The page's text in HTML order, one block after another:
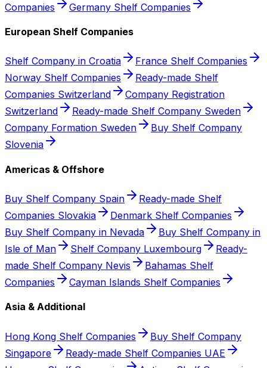
Companies
Germany Shelf Companies
European Shelf Companies
Shelf Company in Croatia
France Shelf Companies
Norway Shelf Companies
Ready-made Shelf
Companies Switzerland
Company Registration
Switzerland
Ready-made Shelf Company Sweden
Company Formation Sweden
Buy Shelf Company
Slovenia
Americas & Offshore
Buy Shelf Company Spain
Ready-made Shelf
Companies Slovakia
Denmark Shelf Companies
Buy Shelf Company in Nevada
Buy Shelf Company in
Isle of Man
Shelf Company Luxembourg
Ready-
made Shelf Company Nevis
Bahamas Shelf
Companies
Cayman Islands Shelf Companies
Asia & Additional
Hong Kong Shelf Companies
Buy Shelf Company
Singapore
Ready-made Shelf Companies UAE